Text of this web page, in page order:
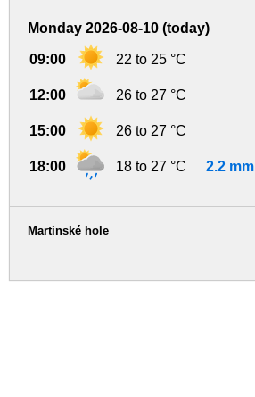
Monday 2026-08-10 (today)
09:00 22 to 25 °C
12:00 26 to 27 °C
15:00 26 to 27 °C
18:00 18 to 27 °C 2.2 mm
Martinské hole